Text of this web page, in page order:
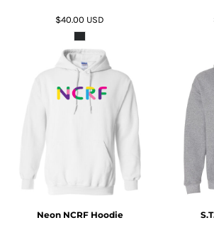
$40.00 USD
ADD TO CART
Neon NCRF Hoodie